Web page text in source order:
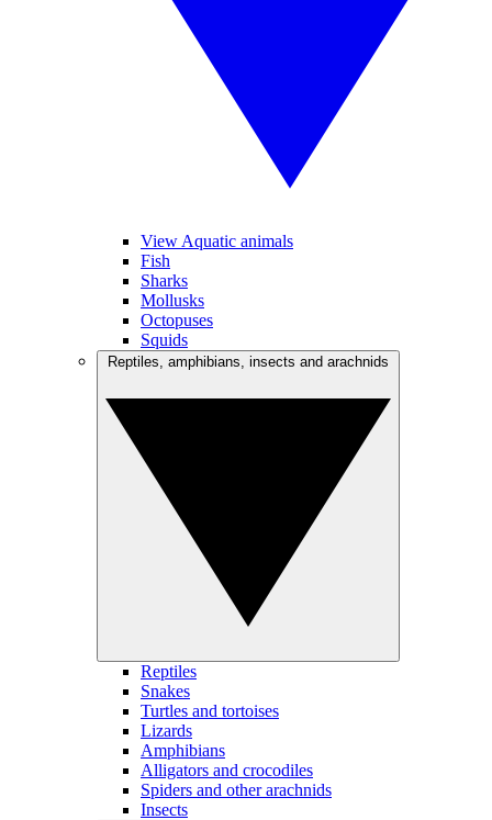
View Aquatic animals
Fish
Sharks
Mollusks
Octopuses
Squids
Reptiles
Snakes
Turtles and tortoises
Lizards
Amphibians
Alligators and crocodiles
Spiders and other arachnids
Insects